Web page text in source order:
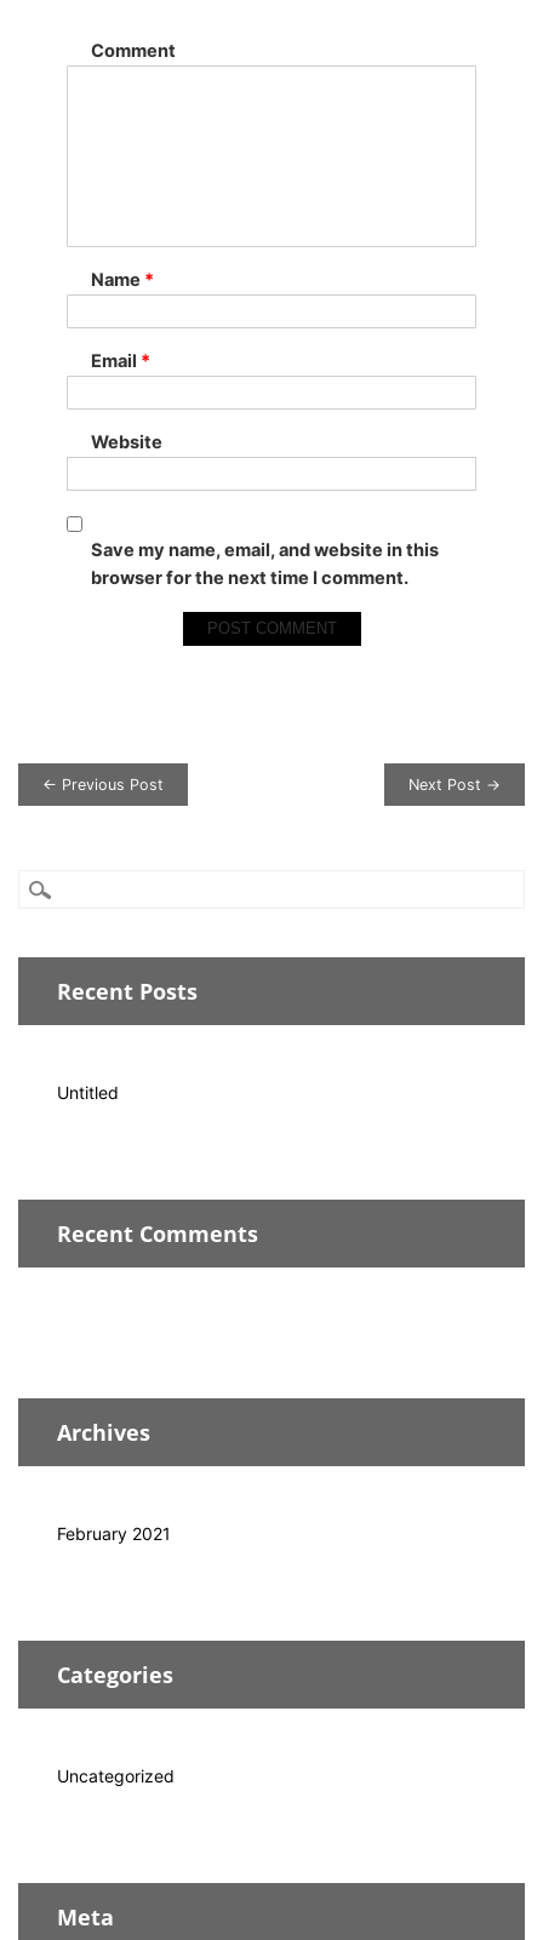
Comment
Name *
Email *
Website
Save my name, email, and website in this
browser for the next time I comment.
Post navigation
← Previous Post Next Post →
Recent Posts
Untitled
Recent Comments
Archives
February 2021
Categories
Uncategorized
Meta